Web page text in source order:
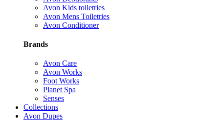
Avon Kids toiletries
Avon Mens Toiletries
Avon Conditioner
Brands
Avon Care
Avon Works
Foot Works
Planet Spa
Senses
Collections
Avon Dupes